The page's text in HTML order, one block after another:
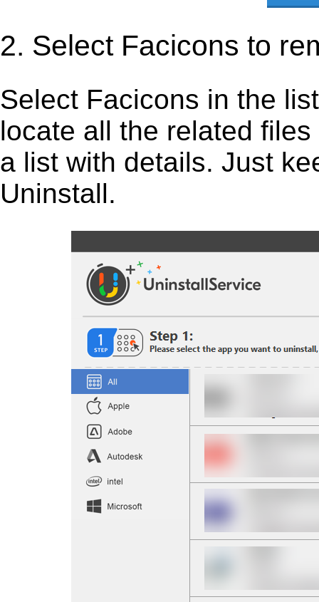
2. Select Facicons to
Select Facicons in the
locate all the related
a list with details. Just
Uninstall.